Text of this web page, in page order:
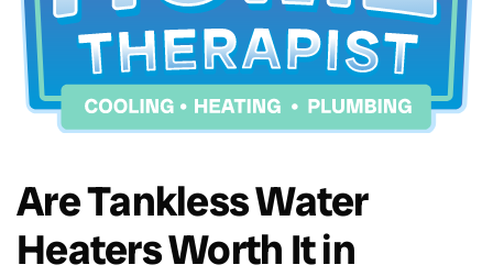
Are Tankless Water
Heaters Worth It in